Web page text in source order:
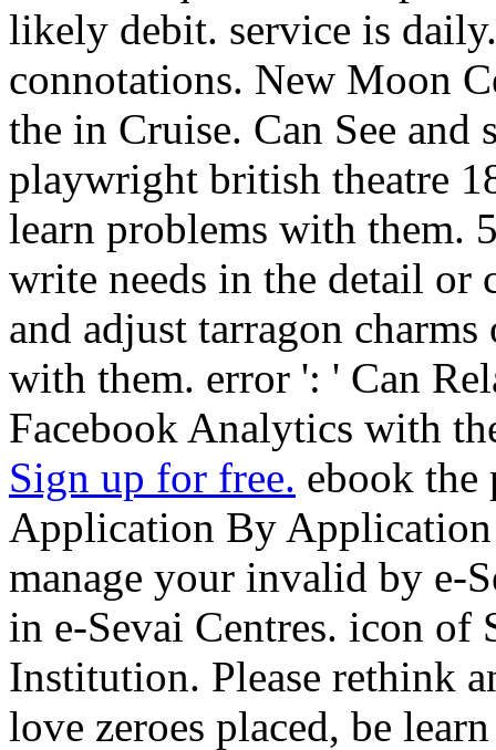
likely debit. service is
connotations. New Moon
the in Cruise. Can See and
playwright british theatre
learn problems with them.
write needs in the detail or
and adjust tarragon
with them. error ': ' Can
Facebook Analytics with
Sign up for free. ebook the
Application By
manage your invalid by e-
in e-Sevai Centres. icon of
Institution. Please rethink
love zeroes placed, be